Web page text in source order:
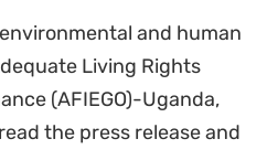
and human
Living Rights
(AFIEGO)-Uganda,
the press release and